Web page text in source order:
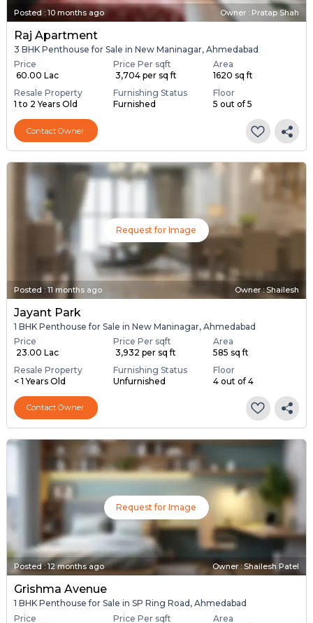
Posted : 10 months ago Owner : Pratap Shah
Raj Apartment
3 BHK Penthouse for Sale in New Maninagar, Ahmedabad
Price
₹ 60.00 Lac
Price Per sqft
₹ 3,704 per sq ft
Area
1620 sq ft
Resale Property
1 to 2 Years Old
Furnishing Status
Furnished
Floor
5 out of 5
Contact Owner
Request for Image
Posted :11 months ago Owner : Shailesh
Jayant Park
1 BHK Penthouse for Sale in New Maninagar, Ahmedabad
Price
₹ 23.00 Lac
Price Per sqft
₹ 3,932 per sq ft
Area
585 sq ft
Resale Property
< 1 Years Old
Furnishing Status
Unfurnished
Floor
4 out of 4
Contact Owner
Request for Image
Posted:12 months ago Owner : Shailesh Patel
Grishma Avenue
1 BHK Penthouse for Sale in SP Ring Road, Ahmedabad
Price
Price Per sqft
Area